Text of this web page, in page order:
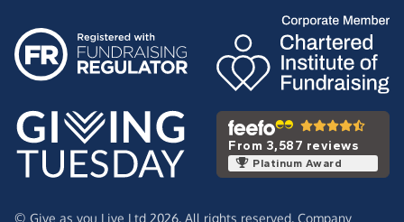
From 3,587 reviews
Platinum Award
© Give as you Live Ltd 2026. All rights reserved. Company